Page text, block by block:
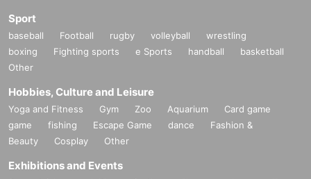
Sport
baseball Football rugby volleyball
wrestling
boxing
Fighting sports e Sports handball
basketball
Other
Hobbies, Culture and Leisure
Yoga and Fitness Gym Zoo Aquarium
Card game
game
fishing Escape Game dance
Fashion &
Beauty
Cosplay Other
Exhibitions and Events